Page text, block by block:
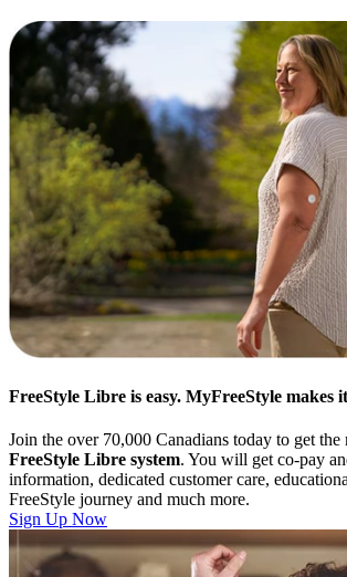
FreeStyle Libre is easy. MyFreeStyle makes
Join the over 70,000 Canadians today to get
FreeStyle Libre system. You will get co-pay
information, dedicated customer care,
FreeStyle journey and much more.
Sign Up Now